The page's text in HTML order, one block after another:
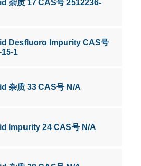
杂质 17 CAS号 2512236-
Desfluoro Impurity CAS号
1
杂质 33 CAS号 N/A
Impurity 24 CAS号 N/A